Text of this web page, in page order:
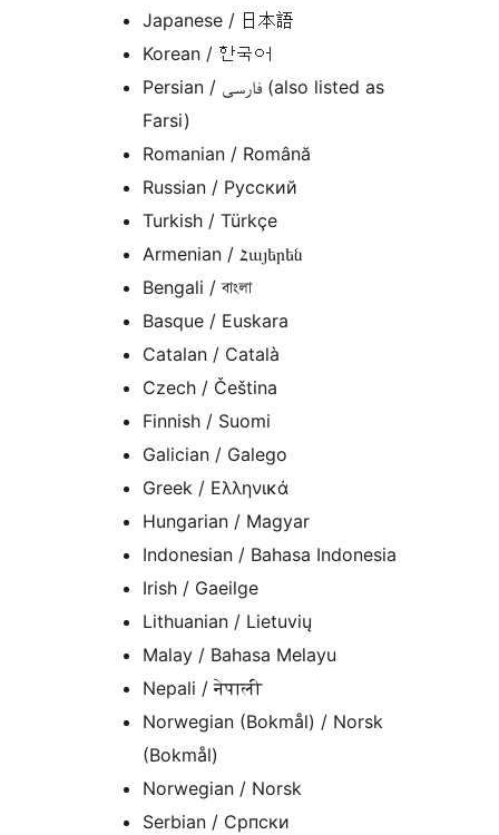
Japanese / 日本語
Korean / 한국어
Persian / فارسی (also listed as
Farsi)
Romanian / Română
Russian / Русский
Turkish / Türkçe
Armenian / Հայերեն
Bengali / বাংলা
Basque / Euskara
Catalan / Català
Czech / Čeština
Finnish / Suomi
Galician / Galego
Greek / Ελληνικά
Hungarian / Magyar
Indonesian / Bahasa Indonesia
Irish / Gaeilge
Lithuanian / Lietuvių
Malay / Bahasa Melayu
Nepali / नेपाली
Norwegian (Bokmål) / Norsk
(Bokmål)
Norwegian / Norsk
Serbian / Српски